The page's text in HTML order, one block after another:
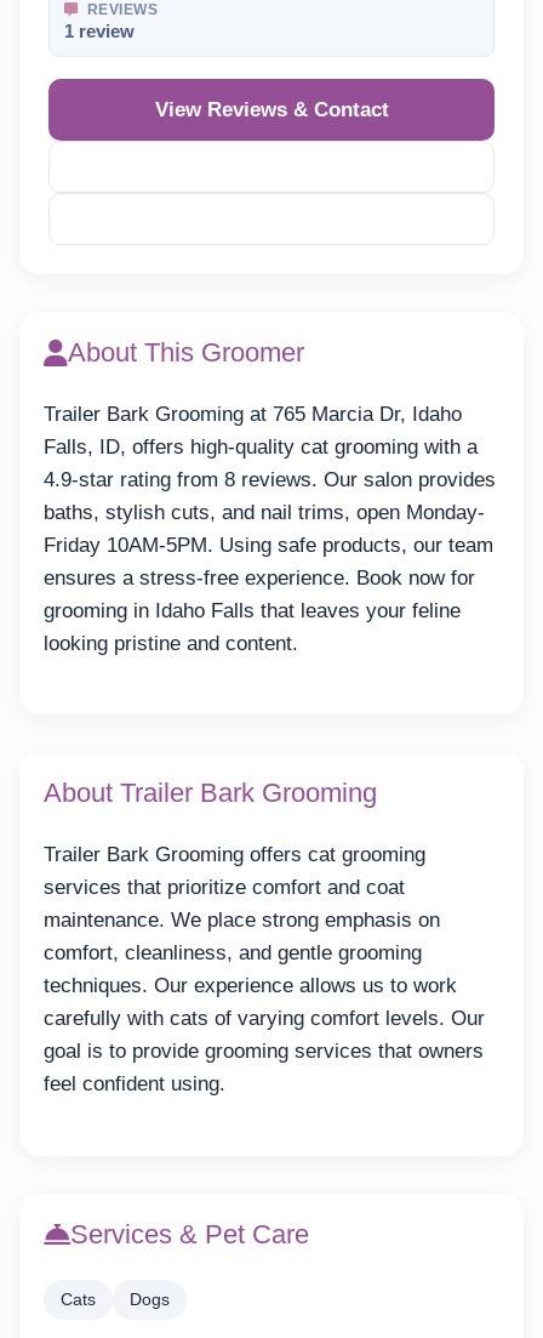
REVIEWS
1 review
View Reviews & Contact
About This Groomer
Trailer Bark Grooming at 765 Marcia Dr, Idaho
Falls, ID, offers high-quality cat grooming with a
4.9-star rating from 8 reviews. Our salon provides
baths, stylish cuts, and nail trims, open Monday-
Friday 10AM-5PM. Using safe products, our team
ensures a stress-free experience. Book now for
grooming in Idaho Falls that leaves your feline
looking pristine and content.
About Trailer Bark Grooming
Trailer Bark Grooming offers cat grooming
services that prioritize comfort and coat
maintenance. We place strong emphasis on
comfort, cleanliness, and gentle grooming
techniques. Our experience allows us to work
carefully with cats of varying comfort levels. Our
goal is to provide grooming services that owners
feel confident using.
Services & Pet Care
Cats Dogs